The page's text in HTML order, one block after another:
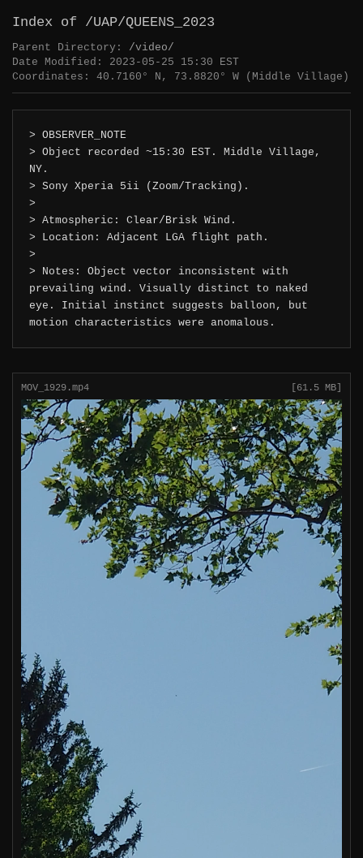
Index of /UAP/QUEENS_2023
Parent Directory: /video/
Date Modified: 2023-05-25 15:30 EST
Coordinates: 40.7160° N, 73.8820° W (Middle Village)
> OBSERVER_NOTE
> Object recorded ~15:30 EST. Middle Village,
NY.
> Sony Xperia 5ii (Zoom/Tracking).
>
> Atmospheric: Clear/Brisk Wind.
> Location: Adjacent LGA flight path.
>
> Notes: Object vector inconsistent with
prevailing wind. Visually distinct to naked
eye. Initial instinct suggests balloon, but
motion characteristics were anomalous.
MOV_1929.mp4 [61.5 MB]